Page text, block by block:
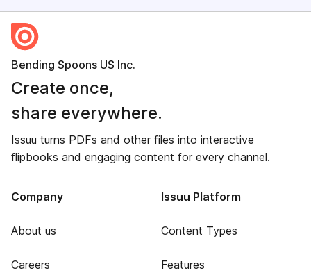
Bending Spoons US Inc.
Create once,
share everywhere.
Issuu turns PDFs and other files into interactive
flipbooks and engaging content for every channel.
Company
About us
Careers
Issuu Platform
Content Types
Features